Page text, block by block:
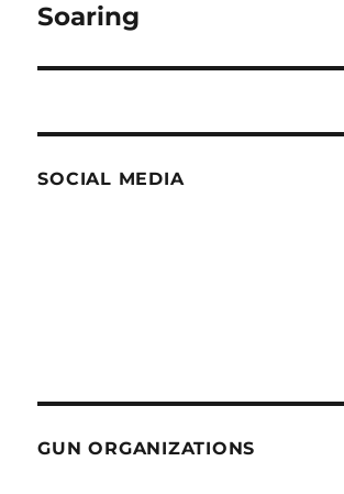
post:
Soaring
SOCIAL MEDIA
GUN ORGANIZATIONS